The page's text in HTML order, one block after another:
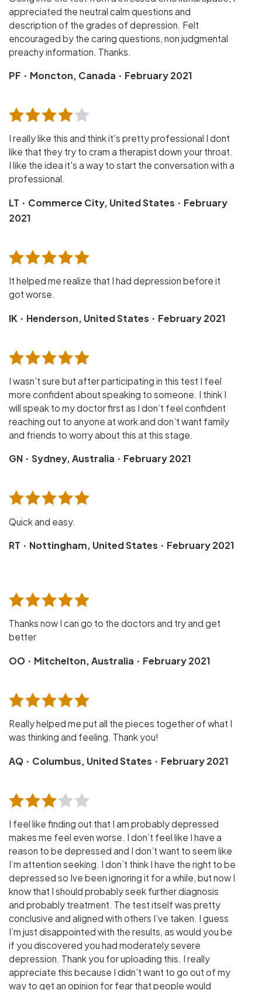
appreciated the neutral calm questions and
description of the grades of depression. Felt
encouraged by the caring questions, non judgmental
preachy information. Thanks.
PF · Moncton, Canada · February 2021
I really like this and think it's pretty professional I dont
like that they try to cram a therapist down your throat.
I like the idea it's a way to start the conversation with a
professional.
LT · Commerce City, United States · February
2021
It helped me realize that I had depression before it
got worse.
IK · Henderson, United States · February 2021
I wasn’t sure but after participating in this test I feel
more confident about speaking to someone. I think I
will speak to my doctor first as I don’t feel confident
reaching out to anyone at work and don’t want family
and friends to worry about this at this stage.
GN · Sydney, Australia · February 2021
Quick and easy.
RT · Nottingham, United States · February 2021
Thanks now I can go to the doctors and try and get
better
OO · Mitchelton, Australia · February 2021
Really helped me put all the pieces together of what I
was thinking and feeling. Thank you!
AQ · Columbus, United States · February 2021
I feel like finding out that I am probably depressed
makes me feel even worse. I don’t feel like I have a
reason to be depressed and I don’t want to seem like
I’m attention seeking. I don’t think I have the right to be
depressed so Ive been ignoring it for a while, but now I
know that I should probably seek further diagnosis
and probably treatment. The test itself was pretty
conclusive and aligned with others I’ve taken. I guess
I’m just disappointed with the results, as would you be
if you discovered you had moderately severe
depression. Thank you for uploading this. I really
appreciate this because I didn’t want to go out of my
way to get an opinion for fear that people would